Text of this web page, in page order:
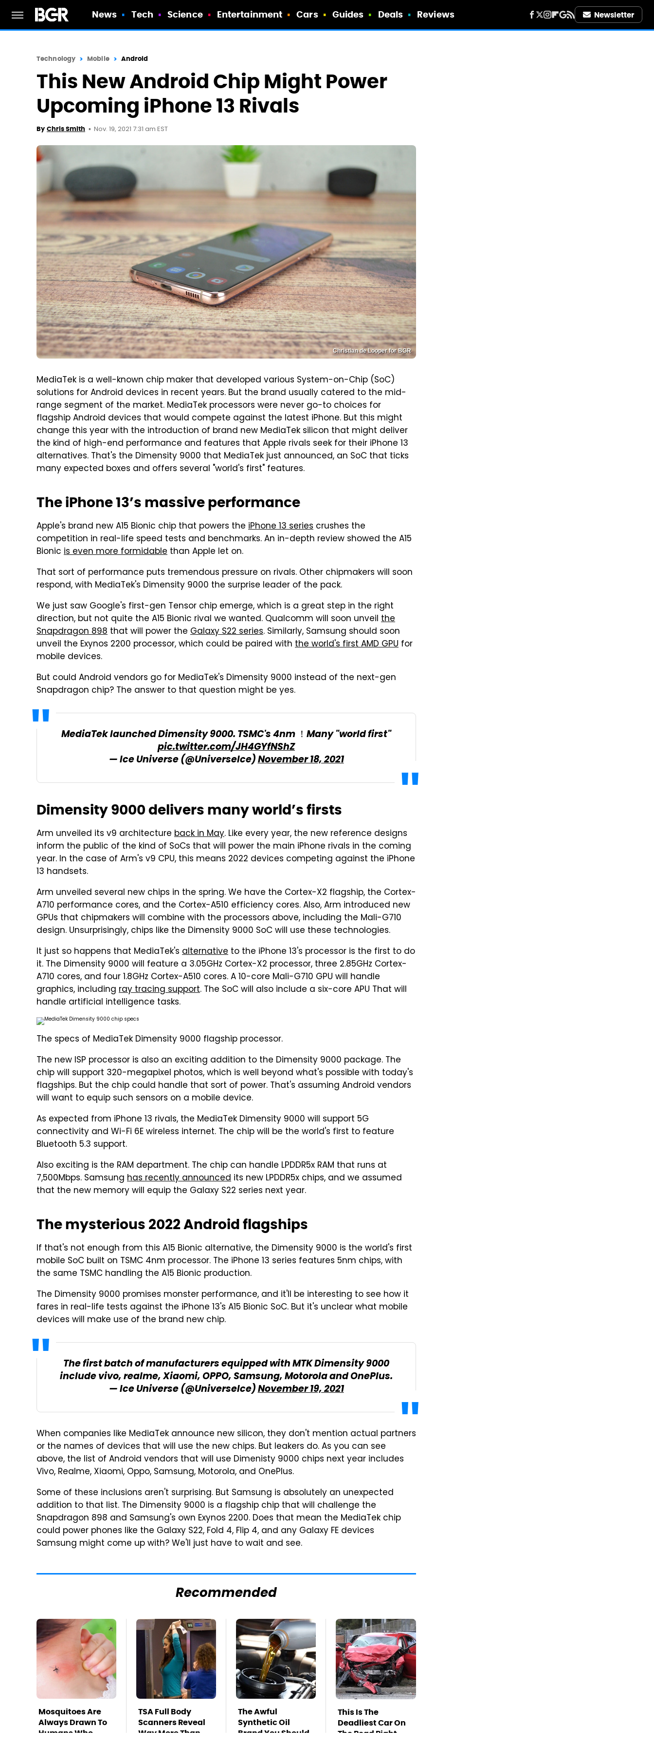
News Tech Science Entertainment Cars Guides Deals Reviews Newsletter
Technology Mobile Android
This New Android Chip Might Power
Upcoming iPhone 13 Rivals
By Chris Smith Nov. 19, 2021 7:31 am EST
Christian de Looper for BGR
MediaTek is a well-known chip maker that developed various System-on-Chip (SoC)
solutions for Android devices in recent years. But the brand usually catered to the mid-
range segment of the market. MediaTek processors were never go-to choices for
flagship Android devices that would compete against the latest iPhone. But this might
change this year with the introduction of brand new MediaTek silicon that might deliver
the kind of high-end performance and features that Apple rivals seek for their iPhone 13
alternatives. That's the Dimensity 9000 that MediaTek just announced, an SoC that ticks
many expected boxes and offers several "world's first" features.
The iPhone 13’s massive performance
Apple's brand new A15 Bionic chip that powers the iPhone 13 series crushes the
competition in real-life speed tests and benchmarks. An in-depth review showed the A15
Bionic is even more formidable than Apple let on.
That sort of performance puts tremendous pressure on rivals. Other chipmakers will soon
respond, with MediaTek's Dimensity 9000 the surprise leader of the pack.
We just saw Google's first-gen Tensor chip emerge, which is a great step in the right
direction, but not quite the A15 Bionic rival we wanted. Qualcomm will soon unveil the
Snapdragon 898 that will power the Galaxy S22 series. Similarly, Samsung should soon
unveil the Exynos 2200 processor, which could be paired with the world's first AMD GPU for
mobile devices.
But could Android vendors go for MediaTek's Dimensity 9000 instead of the next-gen
Snapdragon chip? The answer to that question might be yes.
MediaTek launched Dimensity 9000. TSMC's 4nm ！Many "world first"
pic.twitter.com/JH4GYfNShZ
— Ice Universe (@UniverseIce)November 18, 2021
Dimensity 9000 delivers many world’s firsts
Arm unveiled its v9 architecture back in May. Like every year, the new reference designs
inform the public of the kind of SoCs that will power the main iPhone rivals in the coming
year. In the case of Arm's v9 CPU, this means 2022 devices competing against the iPhone
13 handsets.
Arm unveiled several new chips in the spring. We have the Cortex-X2 flagship, the Cortex-
A710 performance cores, and the Cortex-A510 efficiency cores. Also, Arm introduced new
GPUs that chipmakers will combine with the processors above, including the Mali-G710
design. Unsurprisingly, chips like the Dimensity 9000 SoC will use these technologies.
It just so happens that MediaTek's alternative to the iPhone 13's processor is the first to do
it. The Dimensity 9000 will feature a 3.05GHz Cortex-X2 processor, three 2.85GHz Cortex-
A710 cores, and four 1.8GHz Cortex-A510 cores. A 10-core Mali-G710 GPU will handle
graphics, including ray tracing support. The SoC will also include a six-core APU That will
handle artificial intelligence tasks.
The specs of MediaTek Dimensity 9000 flagship processor.
The new ISP processor is also an exciting addition to the Dimensity 9000 package. The
chip will support 320-megapixel photos, which is well beyond what's possible with today's
flagships. But the chip could handle that sort of power. That's assuming Android vendors
will want to equip such sensors on a mobile device.
As expected from iPhone 13 rivals, the MediaTek Dimensity 9000 will support 5G
connectivity and Wi-Fi 6E wireless internet. The chip will be the world's first to feature
Bluetooth 5.3 support.
Also exciting is the RAM department. The chip can handle LPDDR5x RAM that runs at
7,500Mbps. Samsung has recently announced its new LPDDR5x chips, and we assumed
that the new memory will equip the Galaxy S22 series next year.
The mysterious 2022 Android flagships
If that's not enough from this A15 Bionic alternative, the Dimensity 9000 is the world's first
mobile SoC built on TSMC 4nm processor. The iPhone 13 series features 5nm chips, with
the same TSMC handling the A15 Bionic production.
The Dimensity 9000 promises monster performance, and it'll be interesting to see how it
fares in real-life tests against the iPhone 13's A15 Bionic SoC. But it's unclear what mobile
devices will make use of the brand new chip.
The first batch of manufacturers equipped with MTK Dimensity 9000
include vivo, realme, Xiaomi, OPPO, Samsung, Motorola and OnePlus.
— Ice Universe (@UniverseIce)November 19, 2021
When companies like MediaTek announce new silicon, they don't mention actual partners
or the names of devices that will use the new chips. But leakers do. As you can see
above, the list of Android vendors that will use Dimenisty 9000 chips next year includes
Vivo, Realme, Xiaomi, Oppo, Samsung, Motorola, and OnePlus.
Some of these inclusions aren't surprising. But Samsung is absolutely an unexpected
addition to that list. The Dimensity 9000 is a flagship chip that will challenge the
Snapdragon 898 and Samsung's own Exynos 2200. Does that mean the MediaTek chip
could power phones like the Galaxy S22, Fold 4, Flip 4, and any Galaxy FE devices
Samsung might come up with? We'll just have to wait and see.
Recommended
Mosquitoes Are
Always Drawn To
Humans Who
TSA Full Body
Scanners Reveal
Way More Than
The Awful
Synthetic Oil
Brand You Should
This Is The
Deadliest Car On
The Road Right